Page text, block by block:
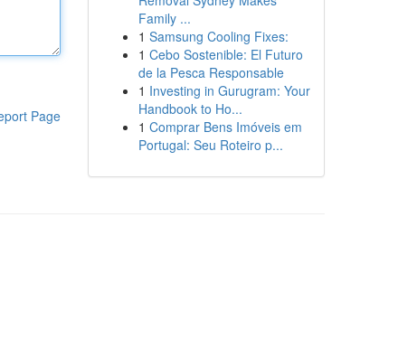
Page
Family ...
1 Samsung Cooling Fixes:
1 Cebo Sostenible: El Futuro
de la Pesca Responsable
1 Investing in Gurugram: Your
Handbook to Ho...
1 Comprar Bens Imóveis em
Portugal: Seu Roteiro p...